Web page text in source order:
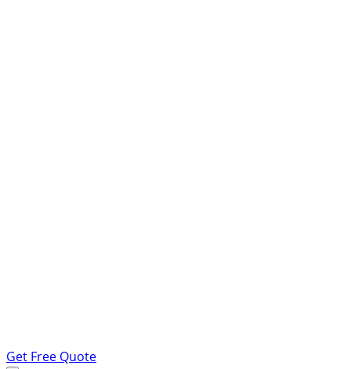
Get Free Quote